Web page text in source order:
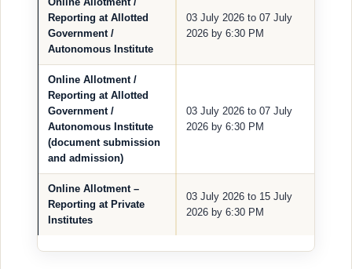
Reporting at Allotted
Government /
Autonomous Institute
03 July 2026 to 07 July
2026 by 6:30 PM
Online Allotment /
Reporting at Allotted
Government /
Autonomous Institute
(document submission
and admission)
03 July 2026 to 07 July
2026 by 6:30 PM
Online Allotment –
Reporting at Private
Institutes
03 July 2026 to 15 July
2026 by 6:30 PM